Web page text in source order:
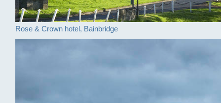
Rose & Crown hotel, Bainbridge